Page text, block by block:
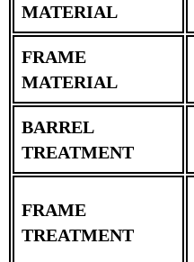
MATERIAL
FRAME
MATERIAL
BARREL
TREATMENT
FRAME
TREATMENT